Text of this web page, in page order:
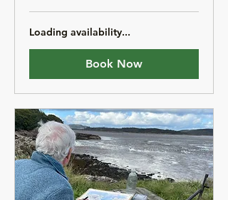
pounds
Loading availability...
Book Now